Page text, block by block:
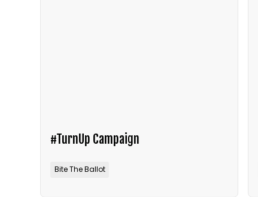
#TurnUp Campaign
Bite The Ballot